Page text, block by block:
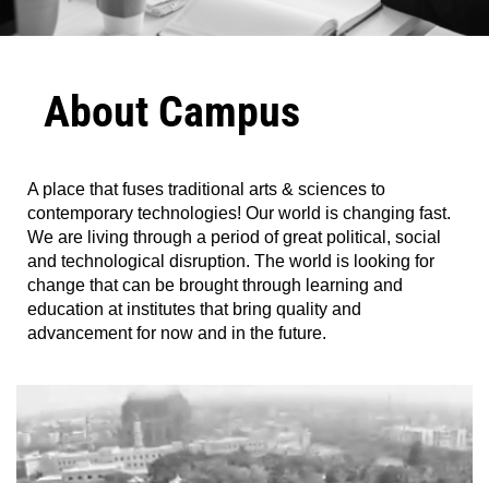
About Campus
A place that fuses traditional arts & sciences to
contemporary technologies! Our world is changing fast.
We are living through a period of great political, social
and technological disruption. The world is looking for
change that can be brought through learning and
education at institutes that bring quality and
advancement for now and in the future.